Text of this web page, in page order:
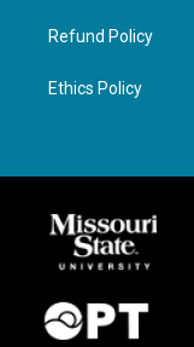
Refund Policy
Ethics Policy